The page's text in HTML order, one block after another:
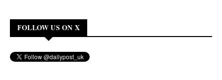
FOLLOW US ON X